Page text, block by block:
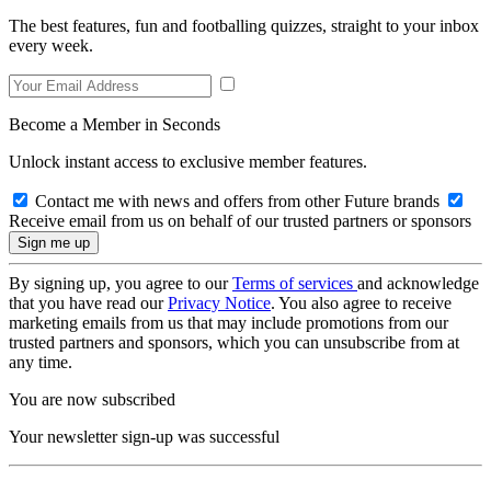
The best features, fun and footballing quizzes, straight to your inbox
every week.
Become a Member in Seconds
Unlock instant access to exclusive member features.
Contact me with news and offers from other Future brands
Receive email from us on behalf of our trusted partners or sponsors
By signing up, you agree to ourTerms of services and acknowledge
that you have read ourPrivacy Notice. You also agree to receive
marketing emails from us that may include promotions from our
trusted partners and sponsors, which you can unsubscribe from at
any time.
You are now subscribed
Your newsletter sign-up was successful